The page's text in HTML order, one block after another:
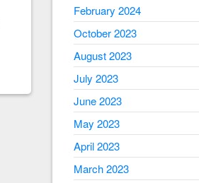
February 2024
October 2023
August 2023
July 2023
June 2023
May 2023
April 2023
March 2023